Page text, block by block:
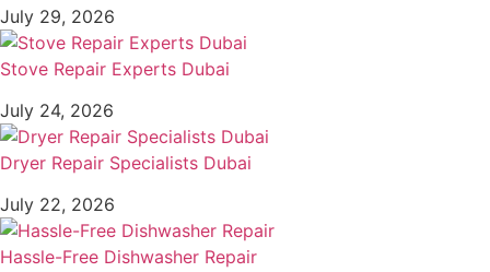
July 29, 2026
Stove Repair Experts Dubai
July 24, 2026
Dryer Repair Specialists Dubai
July 22, 2026
Hassle-Free Dishwasher Repair